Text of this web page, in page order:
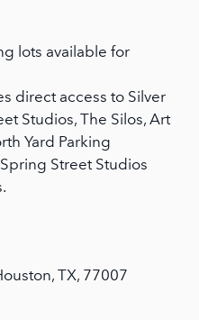
lots available for
direct access to Silver
Studios, The Silos, Art
Yard Parking
Street Studios
TX, 77007